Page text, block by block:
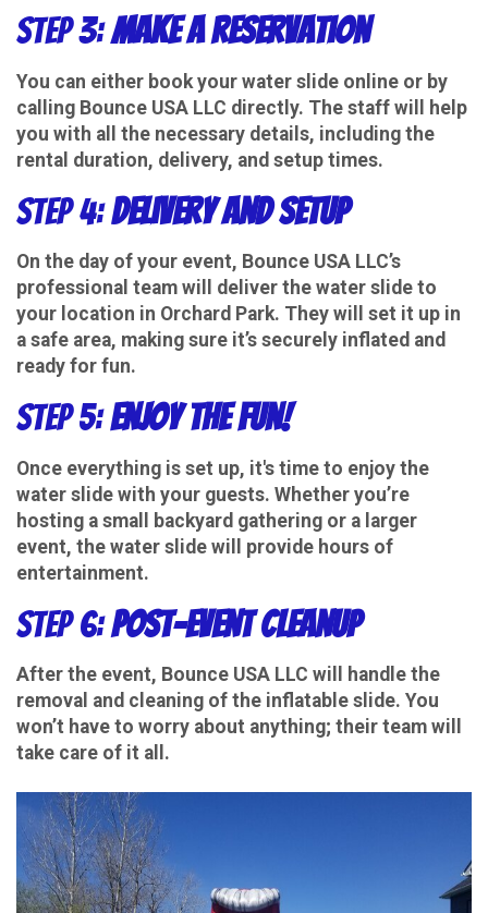
Step 3:Make a Reservation
You can either book your water slide online or by
calling Bounce USA LLC directly. The staff will help
you with all the necessary details, including the
rental duration, delivery, and setup times.
Step 4:Delivery and Setup
On the day of your event, Bounce USA LLC’s
professional team will deliver the water slide to
your location in Orchard Park. They will set it up in
a safe area, making sure it’s securely inflated and
ready for fun.
Step 5:Enjoy the Fun!
Once everything is set up, it's time to enjoy the
water slide with your guests. Whether you’re
hosting a small backyard gathering or a larger
event, the water slide will provide hours of
entertainment.
Step 6:Post-Event Cleanup
After the event, Bounce USA LLC will handle the
removal and cleaning of the inflatable slide. You
won’t have to worry about anything; their team will
take care of it all.